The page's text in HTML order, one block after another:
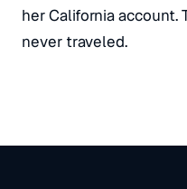
her California
never traveled.